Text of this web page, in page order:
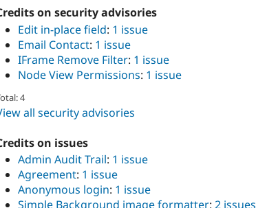
on security advisories
Edit in-place field: 1 issue
Email Contact: 1 issue
IFrame Remove Filter: 1 issue
Node View Permissions: 1 issue
4
all security advisories
on issues
Admin Audit Trail: 1 issue
Agreement: 1 issue
Anonymous login: 1 issue
Simple Background image formatter: 2 issues